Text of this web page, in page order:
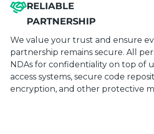
RELIABLE
PARTNERSHIP
We value your trust and ensure
partnership remains secure. All
NDAs for confidentiality on top of
access systems, secure code
encryption, and other protective